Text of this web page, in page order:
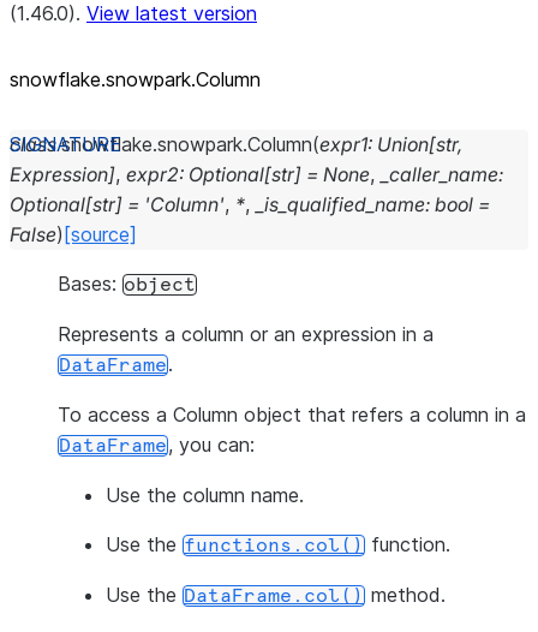
(1.46.0). View latest version
snowflake.snowpark.Column
class snowflake.snowpark.Column(expr1: Union[str,
Expression], expr2: Optional[str] = None, _caller_name:
Optional[str] = 'Column', *, _is_qualified_name: bool =
False) [source]
Bases: object
Represents a column or an expression in a
DataFrame.
To access a Column object that refers a column in a
DataFrame, you can:
Use the column name.
Use the functions.col() function.
Use the DataFrame.col() method.